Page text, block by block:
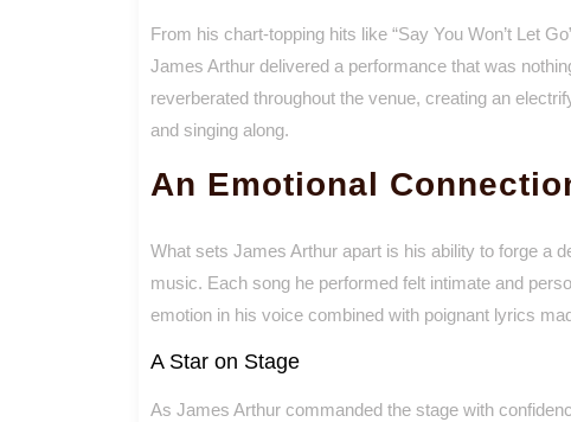
From his chart-topping hits like “Say You Won’t Let
James Arthur delivered a performance that was
reverberated throughout the venue, creating an
and singing along.
An Emotional
What sets James Arthur apart is his ability to forge a
music. Each song he performed felt intimate and
emotion in his voice combined with poignant lyrics
A Star on Stage
As James Arthur commanded the stage with